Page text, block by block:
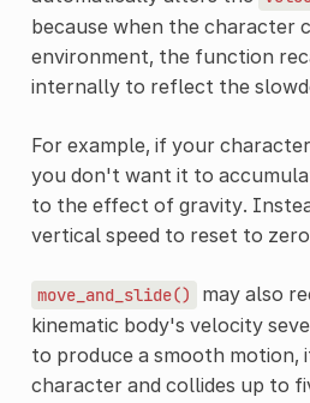
because when the character
environment, the function
internally to reflect the
For example, if your
you don't want it to
to the effect of gravity.
vertical speed to reset to
move_and_slide()
may also
kinematic body's velocity
to produce a smooth motion,
character and collides up to